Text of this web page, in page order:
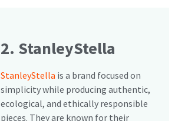
2. StanleyStella
StanleyStella is a brand focused on
simplicity while producing authentic,
ecological, and ethically responsible
pieces. They are known for their